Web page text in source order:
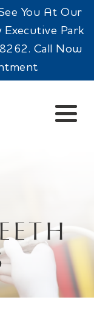
You At Our
Park
Call Now